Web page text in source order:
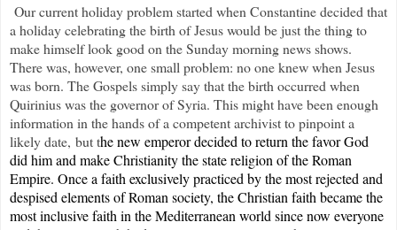
Our current holiday problem started when Constantine decided that
a holiday celebrating the birth of Jesus would be just the thing to
make himself look good on the Sunday morning news shows.
There was, however, one small problem: no one knew when Jesus
was born. The Gospels simply say that the birth occurred when
Quirinius was the governor of Syria. This might have been enough
information in the hands of a competent archivist to pinpoint a
likely date, but the new emperor decided to return the favor God
did him and make Christianity the state religion of the Roman
Empire. Once a faith exclusively practiced by the most rejected and
despised elements of Roman society, the Christian faith became the
most inclusive faith in the Mediterranean world since now everyone